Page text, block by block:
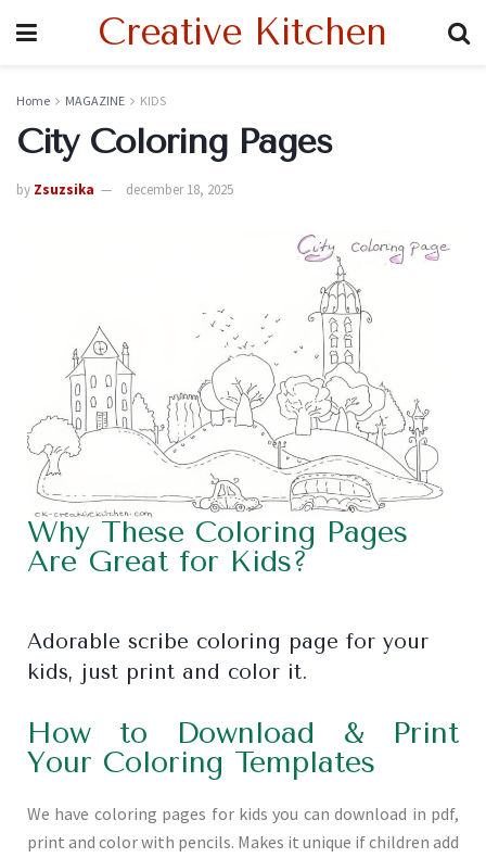
Creative Kitchen
Home MAGAZINE KIDS
City Coloring Pages
by Zsuzsika december 18, 2025
Why These Coloring Pages
Are Great for Kids?
Adorable scribe coloring page for your
kids, just print and color it.
How to Download & Print
Your Coloring Templates
We have coloring pages for kids you can download in pdf,
print and color with pencils. Makes it unique if children add